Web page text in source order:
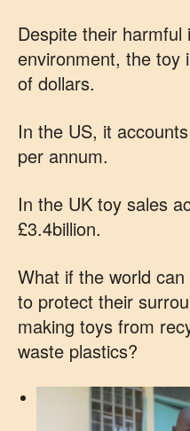
Despite their
environment, the toy
of dollars.
In the US, it
per annum.
In the UK toy sales
£3.4billion.
What if the world
to protect their
making toys from
waste plastics?